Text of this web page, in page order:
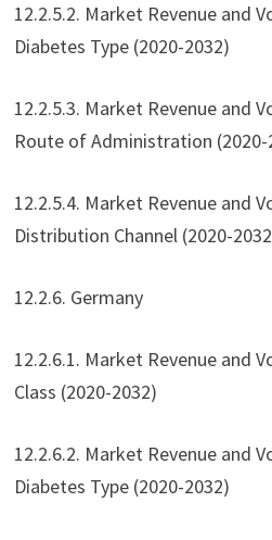
12.2.5.2. Market Revenue and
Diabetes Type (2020-2032)
12.2.5.3. Market Revenue and
Route of Administration (2020-
12.2.5.4. Market Revenue and
Distribution Channel (2020-
12.2.6. Germany
12.2.6.1. Market Revenue and
Class (2020-2032)
12.2.6.2. Market Revenue and
Diabetes Type (2020-2032)